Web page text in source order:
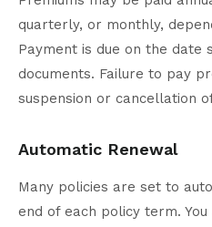
quarterly, or monthly,
Payment is due on the date
documents. Failure to pay
suspension or cancellation
Automatic Renewal
Many policies are set to
end of each policy term.